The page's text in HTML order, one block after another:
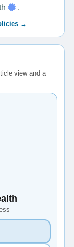
.
→
view and a